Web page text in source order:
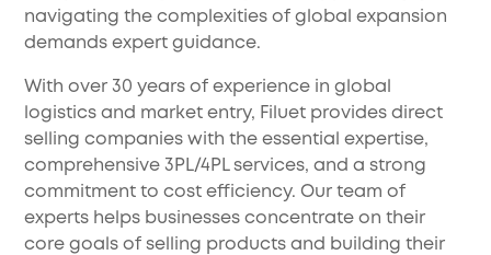
navigating the complexities of global expansion
demands expert guidance.
With over 30 years of experience in global
logistics and market entry, Filuet provides direct
selling companies with the essential expertise,
comprehensive 3PL/4PL services, and a strong
commitment to cost efficiency. Our team of
experts helps businesses concentrate on their
core goals of selling products and building their